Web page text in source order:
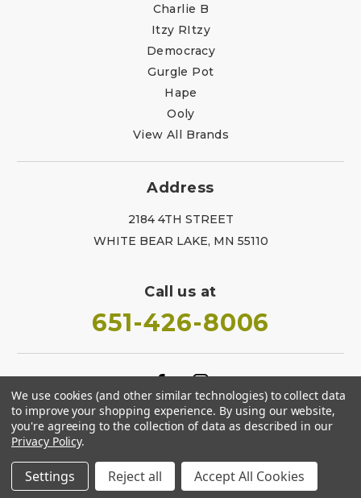
Charlie B
Itzy RItzy
Democracy
Gurgle Pot
Hape
Ooly
View All Brands
Address
2184 4TH STREET
WHITE BEAR LAKE, MN 55110
Call us at
651-426-8006
We use cookies (and other similar technologies) to collect data
to improve your shopping experience. By using our website,
you're agreeing to the collection of data as described in our
Privacy Policy.
Settings Reject all Accept All Cookies